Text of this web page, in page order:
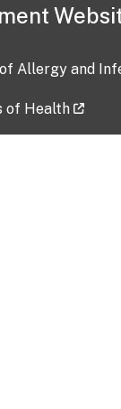
Allergy and
of Health